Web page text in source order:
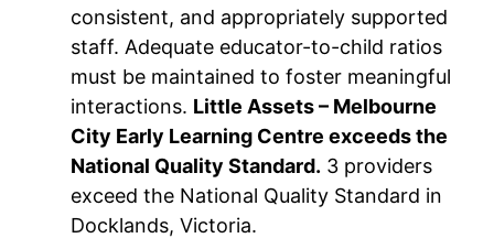
consistent, and appropriately supported
staff. Adequate educator-to-child ratios
must be maintained to foster meaningful
interactions. Little Assets – Melbourne
City Early Learning Centre exceeds the
National Quality Standard. 3 providers
exceed the National Quality Standard in
Docklands, Victoria.